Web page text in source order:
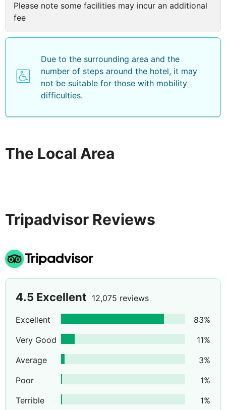
Please note some facilities may incur an additional
fee
Due to the surrounding area and the
number of steps around the hotel, it may
not be suitable for those with mobility
difficulties.
The Local Area
Tripadvisor Reviews
4.5 Excellent 12,075 reviews
Excellent 83%
Very Good
11%
Average
3%
Poor
1%
Terrible
1%